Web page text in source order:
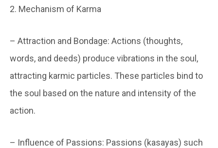
2. Mechanism of Karma
– Attraction and Bondage: Actions (thoughts,
words, and deeds) produce vibrations in the soul,
attracting karmic particles. These particles bind to
the soul based on the nature and intensity of the
action.
– Influence of Passions: Passions (kasayas) such